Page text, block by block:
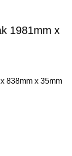
1981mm x
838mm x 35mm